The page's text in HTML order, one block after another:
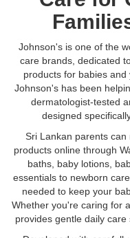
Johnson's is one of the
care brands, dedicated
products for babies
Johnson's has been
dermatologist-tested
designed
Sri Lankan parents
products online through
baths, baby lotions,
essentials to newborn
needed to keep your
Whether you're caring for
provides gentle daily